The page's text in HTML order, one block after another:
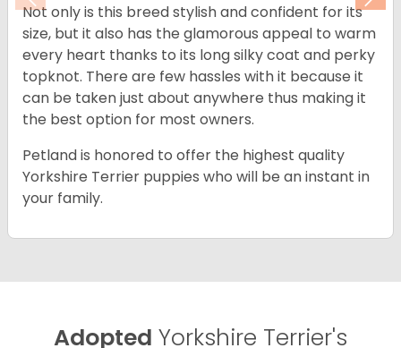
Not only is this breed stylish and confident for its
size, but it also has the glamorous appeal to warm
every heart thanks to its long silky coat and perky
topknot. There are few hassles with it because it
can be taken just about anywhere thus making it
the best option for most owners.
Petland is honored to offer the highest quality
Yorkshire Terrier puppies who will be an instant in
your family.
Adopted Yorkshire Terrier's